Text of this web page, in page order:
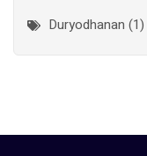
Mumbai City(1)
Duryodhanan (1)
Jala Durga (1)